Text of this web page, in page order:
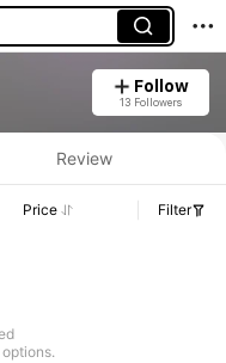
Follow
13 Followers
Review
Price Filter